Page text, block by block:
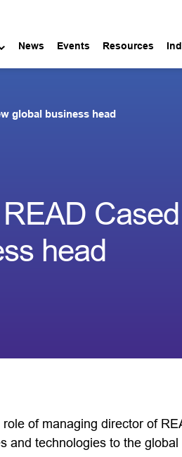
News Events Resources
global business head
head
of managing director of
and technologies to the